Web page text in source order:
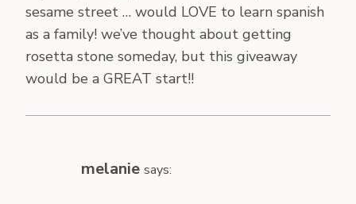
sesame street … would LOVE to learn spanish
as a family! we’ve thought about getting
rosetta stone someday, but this giveaway
would be a GREAT start!!
melanie says: